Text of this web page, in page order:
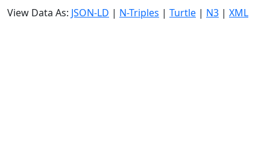
View Data As: JSON-LD | N-Triples | Turtle | N3 | XML